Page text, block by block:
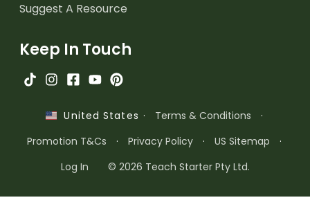
Suggest A Resource
Keep In Touch
United States · Terms & Conditions
·
Promotion T&Cs
· Privacy Policy · US Sitemap
·
Log In
© 2026 Teach Starter Pty Ltd.